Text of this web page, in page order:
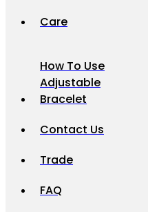
Care
How To Use
Adjustable
Bracelet
Contact Us
Trade
FAQ